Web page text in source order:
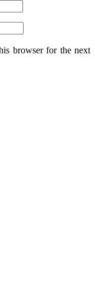
browser for the next